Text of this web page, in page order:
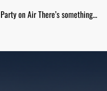
on Air There’s something…